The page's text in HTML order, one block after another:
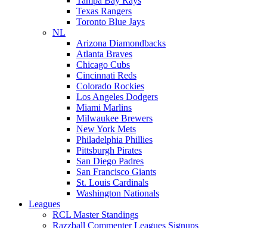
Texas Rangers
Toronto Blue Jays
NL
Arizona Diamondbacks
Atlanta Braves
Chicago Cubs
Cincinnati Reds
Colorado Rockies
Los Angeles Dodgers
Miami Marlins
Milwaukee Brewers
New York Mets
Philadelphia Phillies
Pittsburgh Pirates
San Diego Padres
San Francisco Giants
St. Louis Cardinals
Washington Nationals
Leagues
RCL Master Standings
Razzball Commenter Leagues Signups